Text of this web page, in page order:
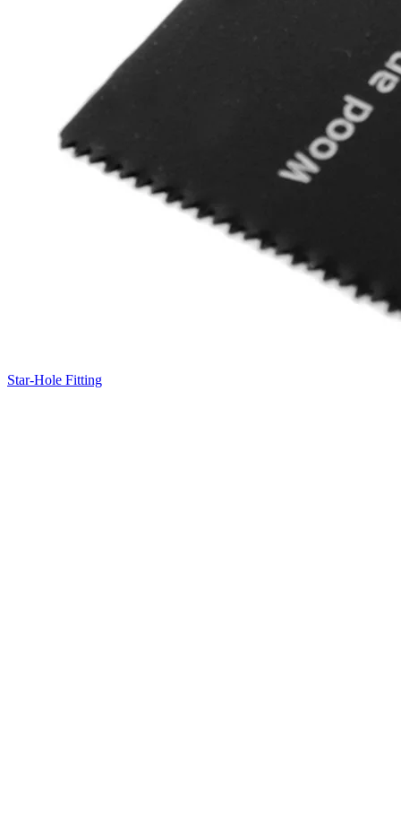
Star-Hole Fitting